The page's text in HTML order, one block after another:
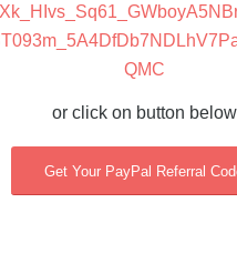
QMC
or click on button below
Get Your PayPal Referral